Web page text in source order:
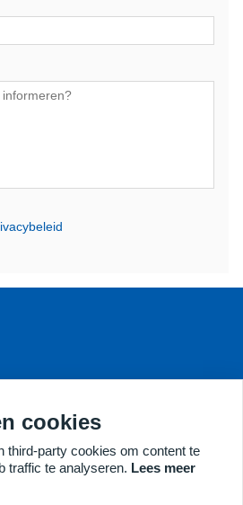
Medical Equipment Co.,LTD.
cookies
third-party cookies om content te
traffic te analyseren. Lees meer